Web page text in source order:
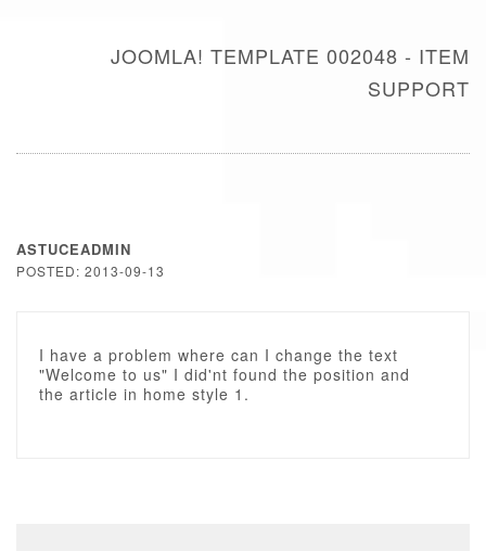
JOOMLA! TEMPLATE 002048 - ITEM
SUPPORT
ASTUCEADMIN
POSTED: 2013-09-13
I have a problem where can I change the text
"Welcome to us" I did'nt found the position and
the article in home style 1.